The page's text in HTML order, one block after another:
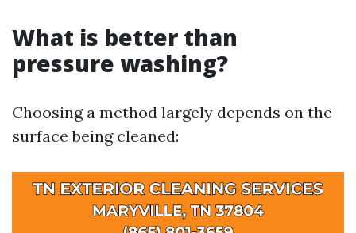
What is better than
pressure washing?
Choosing a method largely depends on the
surface being cleaned: